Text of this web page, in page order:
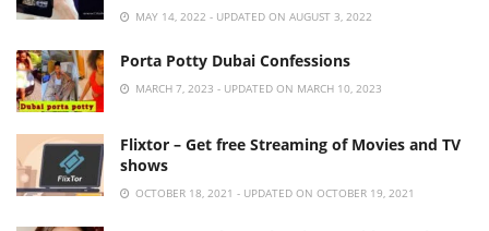
MAY 14, 2022 - UPDATED ON AUGUST 3, 2022
Porta Potty Dubai Confessions
MARCH 7, 2023 - UPDATED ON MARCH 10, 2023
Flixtor – Get free Streaming of Movies and TV
shows
OCTOBER 18, 2021 - UPDATED ON OCTOBER 19, 2021